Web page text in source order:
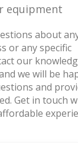
equipment
about
or any specific
our
we will be
and
Get in touch